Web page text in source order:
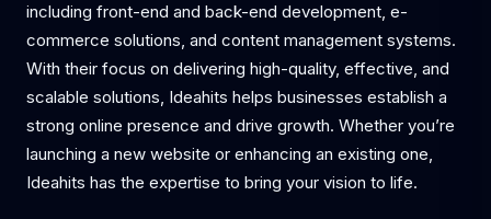
including front-end and back-end development, e-
commerce solutions, and content management systems.
With their focus on delivering high-quality, effective, and
scalable solutions, Ideahits helps businesses establish a
strong online presence and drive growth. Whether you’re
launching a new website or enhancing an existing one,
Ideahits has the expertise to bring your vision to life.